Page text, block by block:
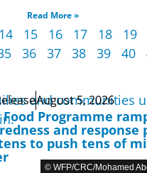
Read More »
14 15 16 17 18 19
36 37 38 39 40
© WFP/CRC/Mohamed
August 5, 2026
Programme
and response
to push tens of